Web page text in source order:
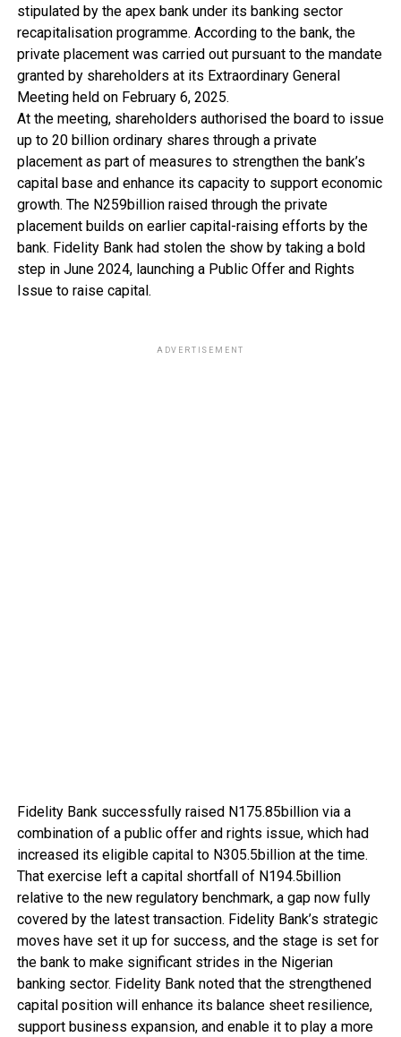
stipulated by the apex bank under its banking sector
recapitalisation programme. According to the bank, the
private placement was carried out pursuant to the mandate
granted by shareholders at its Extraordinary General
Meeting held on February 6, 2025.
At the meeting, shareholders authorised the board to issue
up to 20 billion ordinary shares through a private
placement as part of measures to strengthen the bank’s
capital base and enhance its capacity to support economic
growth. The N259billion raised through the private
placement builds on earlier capital-raising efforts by the
bank. Fidelity Bank had stolen the show by taking a bold
step in June 2024, launching a Public Offer and Rights
Issue to raise capital.
ADVERTISEMENT
Fidelity Bank successfully raised N175.85billion via a
combination of a public offer and rights issue, which had
increased its eligible capital to N305.5billion at the time.
That exercise left a capital shortfall of N194.5billion
relative to the new regulatory benchmark, a gap now fully
covered by the latest transaction. Fidelity Bank’s strategic
moves have set it up for success, and the stage is set for
the bank to make significant strides in the Nigerian
banking sector. Fidelity Bank noted that the strengthened
capital position will enhance its balance sheet resilience,
support business expansion, and enable it to play a more